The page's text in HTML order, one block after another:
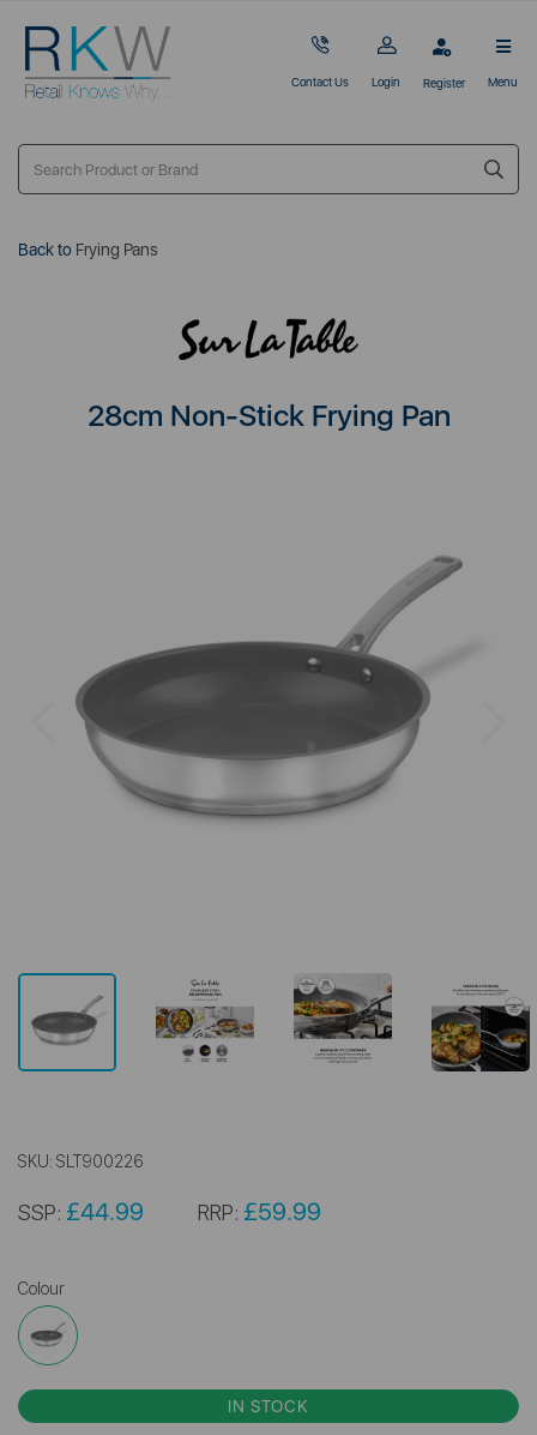
Contact Us Login Register Menu
Back to Frying Pans
28cm Non-Stick Frying Pan
Previous
SKU: SLT900226
SSP: £44.99 RRP: £59.99
Colour
IN STOCK